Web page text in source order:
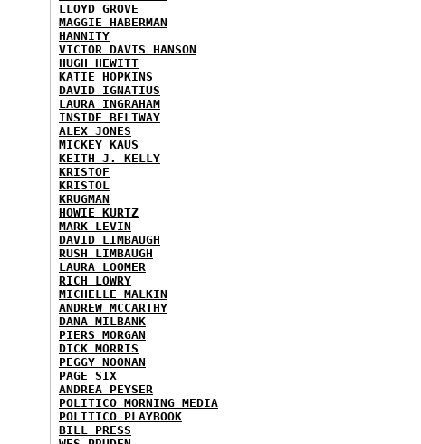
LLOYD GROVE
MAGGIE HABERMAN
HANNITY
VICTOR DAVIS HANSON
HUGH HEWITT
KATIE HOPKINS
DAVID IGNATIUS
LAURA INGRAHAM
INSIDE BELTWAY
ALEX JONES
MICKEY KAUS
KEITH J. KELLY
KRISTOF
KRISTOL
KRUGMAN
HOWIE KURTZ
MARK LEVIN
DAVID LIMBAUGH
RUSH LIMBAUGH
LAURA LOOMER
RICH LOWRY
MICHELLE MALKIN
ANDREW MCCARTHY
DANA MILBANK
PIERS MORGAN
DICK MORRIS
PEGGY NOONAN
PAGE SIX
ANDREA PEYSER
POLITICO MORNING MEDIA
POLITICO PLAYBOOK
BILL PRESS